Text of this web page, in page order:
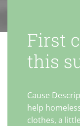
First
this
Cause
help
clothes, a